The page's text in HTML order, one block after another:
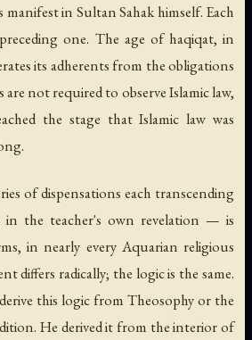
in Sultan Sahak himself. Each
one. The age of haqiqat, in
its adherents from the obligations
are not required to observe Islamic law,
the stage that Islamic law was
of dispensations each transcending
in the teacher's own revelation — is
in nearly every Aquarian religious
differs radically; the logic is the same.
this logic from Theosophy or the
He derived it from the interior of